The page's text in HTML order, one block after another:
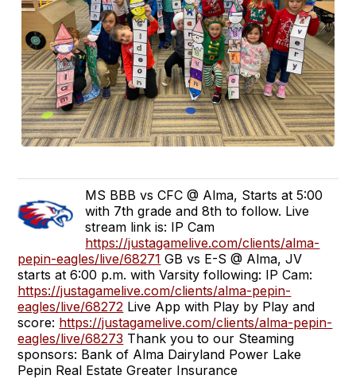
MS BBB vs CFC @ Alma, Starts at 5:00
with 7th grade and 8th to follow. Live
stream link is: IP Cam
https://justagamelive.com/clients/alma-
pepin-eagles/live/68271 GB vs E-S @ Alma, JV
starts at 6:00 p.m. with Varsity following: IP Cam:
https://justagamelive.com/clients/alma-pepin-
eagles/live/68272 Live App with Play by Play and
score: https://justagamelive.com/clients/alma-pepin-
eagles/live/68273 Thank you to our Steaming
sponsors: Bank of Alma Dairyland Power Lake
Pepin Real Estate Greater Insurance